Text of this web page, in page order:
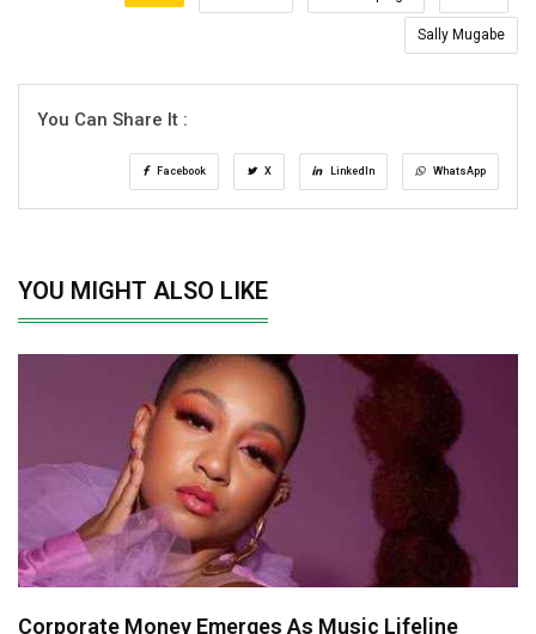
Sally Mugabe
You Can Share It :
Facebook X LinkedIn WhatsApp
YOU MIGHT ALSO LIKE
Corporate Money Emerges As Music Lifeline